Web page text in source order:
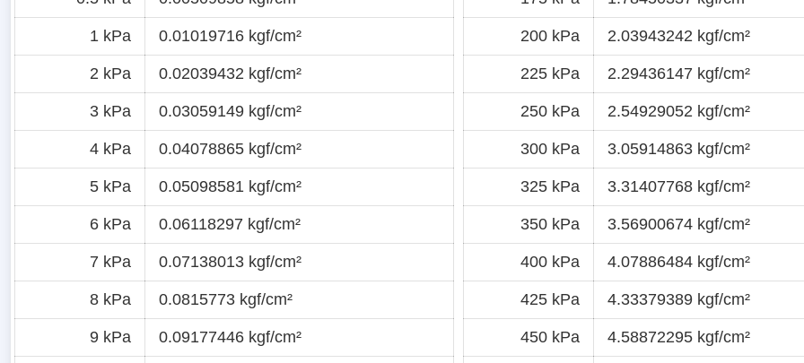
1 kPa 0.01019716 kgf/cm²
2 kPa 0.02039432 kgf/cm²
3 kPa 0.03059149 kgf/cm²
4 kPa 0.04078865 kgf/cm²
5 kPa 0.05098581 kgf/cm²
6 kPa 0.06118297 kgf/cm²
7 kPa 0.07138013 kgf/cm²
8 kPa 0.0815773 kgf/cm²
9 kPa 0.09177446 kgf/cm²
200 kPa 2.03943242 kgf/cm²
225 kPa 2.29436147 kgf/cm²
250 kPa 2.54929052 kgf/cm²
300 kPa 3.05914863 kgf/cm²
325 kPa 3.31407768 kgf/cm²
350 kPa 3.56900674 kgf/cm²
400 kPa 4.07886484 kgf/cm²
425 kPa 4.33379389 kgf/cm²
450 kPa 4.58872295 kgf/cm²